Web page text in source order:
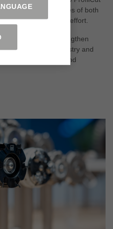
the advantages of both
and minimum effort.
Q family, we strengthen
to the furniture industry and
economical and